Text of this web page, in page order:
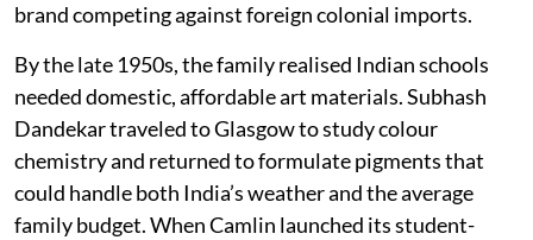
brand competing against foreign colonial imports.
By the late 1950s, the family realised Indian schools
needed domestic, affordable art materials. Subhash
Dandekar traveled to Glasgow to study colour
chemistry and returned to formulate pigments that
could handle both India’s weather and the average
family budget. When Camlin launched its student-